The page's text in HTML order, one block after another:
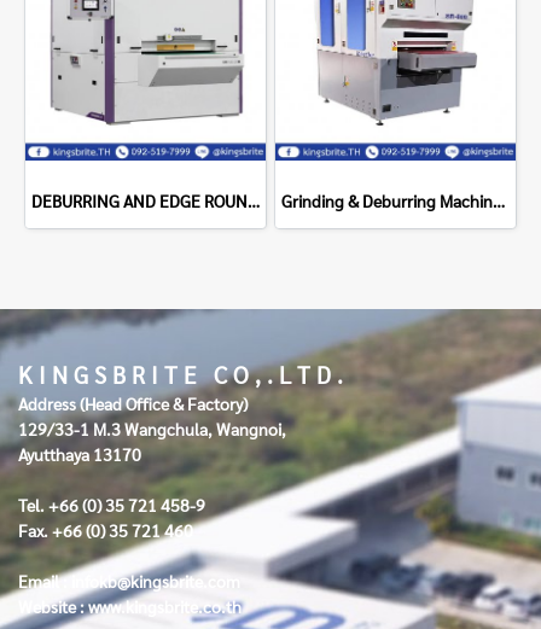
DEBURRING AND EDGE ROUNDING DM1100DC NS Maquinas Grinding & Deburring Machine Supragrit - 800SR
K I N G S B R I T E C O , . L T D .
Address (Head Office & Factory)
129/33-1 M.3 Wangchula, Wangnoi,
Ayutthaya 13170
Tel. +66 (0) 35 721 458-9
Fax. +66 (0) 35 721 460
Email : infokb@kingsbrite.com
Website :www.kingsbrite.co.th